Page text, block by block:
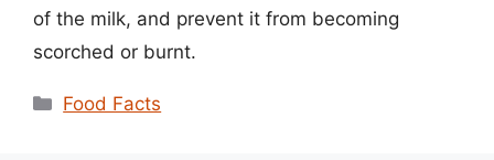
of the milk, and prevent it from becoming
scorched or burnt.
Categories
Food Facts